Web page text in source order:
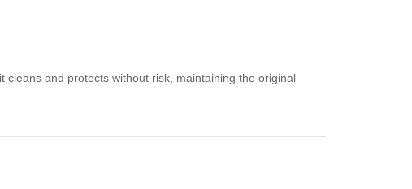
and protects without risk, maintaining the original